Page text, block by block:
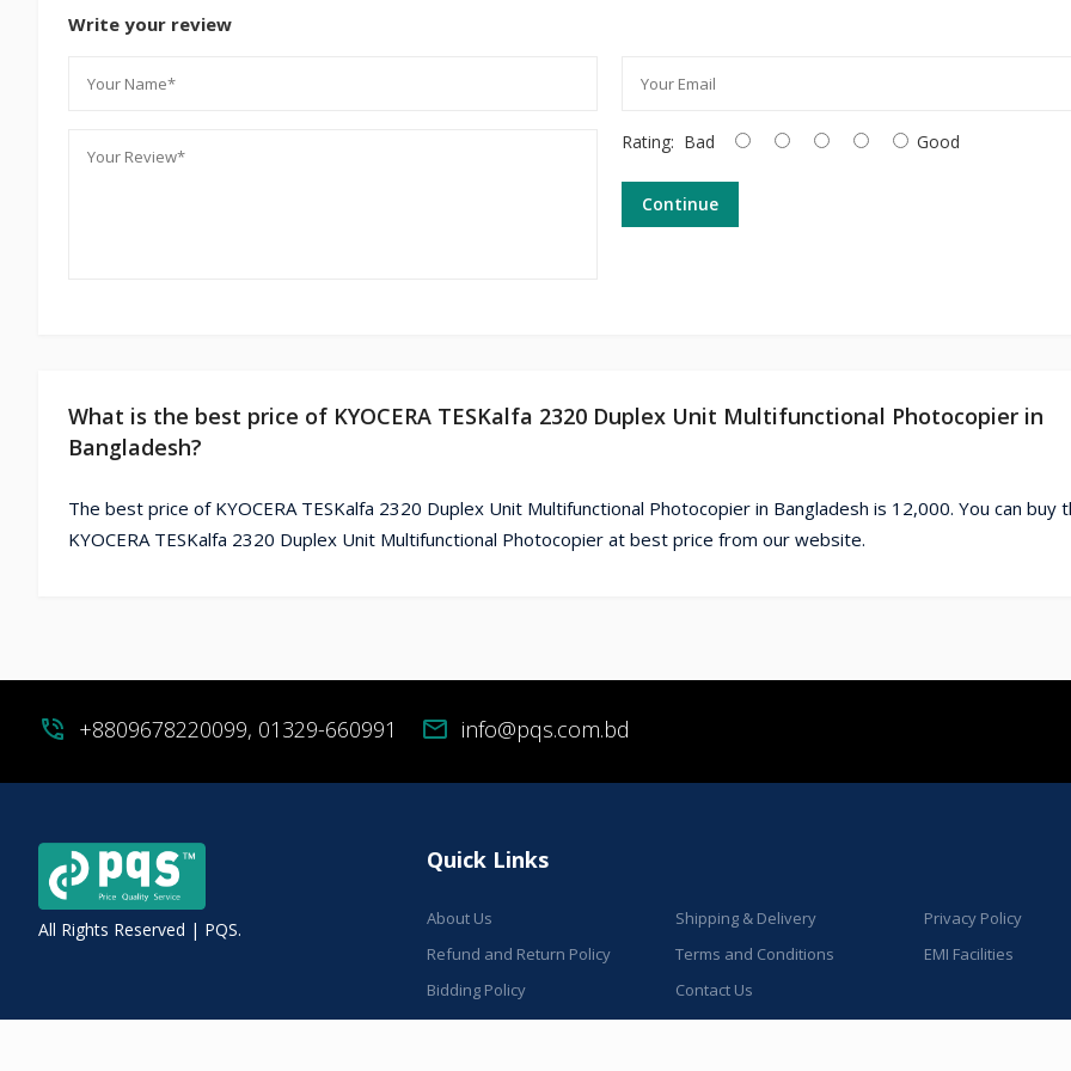
Write your review
Rating: Bad Good
Continue
What is the best price of KYOCERA TESKalfa 2320 Duplex Unit Multifunctional Photocopier in
Bangladesh?
The best price of KYOCERA TESKalfa 2320 Duplex Unit Multifunctional Photocopier in Bangladesh is 12,000. You can buy
KYOCERA TESKalfa 2320 Duplex Unit Multifunctional Photocopier at best price from our website.
phone_in_talk +8809678220099, 01329-660991 mail info@pqs.com.bd
All Rights Reserved | PQS.
Quick Links
About Us Shipping & Delivery
Privacy Policy
Refund and Return Policy
Terms and Conditions
EMI Facilities
Bidding Policy
Contact Us